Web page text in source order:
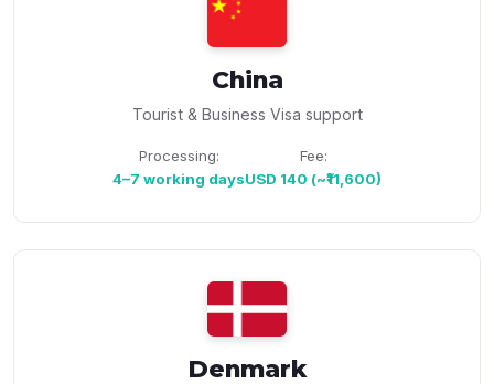
China
Tourist & Business Visa support
Processing:
4–7 working days
Fee:
USD 140 (~₹11,600)
Denmark